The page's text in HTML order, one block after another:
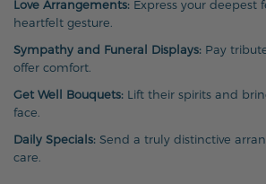
Love Arrangements: Express your deepest
heartfelt gesture.
Sympathy and Funeral Displays: Pay
offer comfort.
Get Well Bouquets: Lift their spirits and
face.
Daily Specials: Send a truly distinctive
care.